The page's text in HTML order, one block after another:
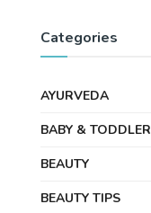
Categories
AYURVEDA
BABY & TODDLER
BEAUTY
BEAUTY TIPS